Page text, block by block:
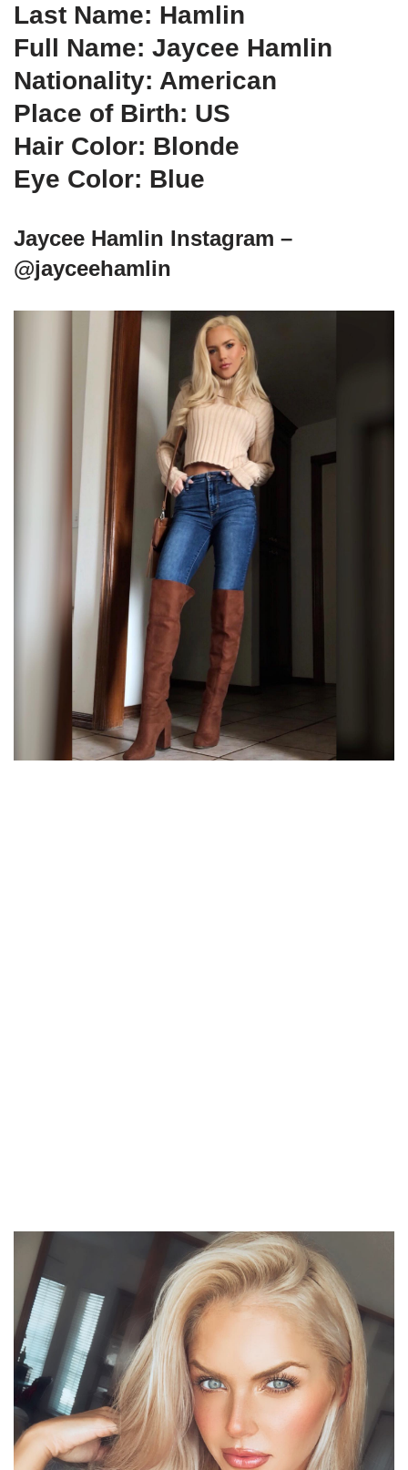
Last Name: Hamlin
Full Name: Jaycee Hamlin
Nationality: American
Place of Birth: US
Hair Color: Blonde
Eye Color: Blue
Jaycee Hamlin Instagram –
@jayceehamlin